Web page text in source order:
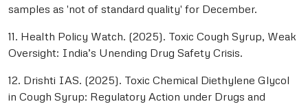
samples as 'not of standard quality' for December.
11. Health Policy Watch. (2025). Toxic Cough Syrup, Weak
Oversight: India’s Unending Drug Safety Crisis.
12. Drishti IAS. (2025). Toxic Chemical Diethylene Glycol
in Cough Syrup: Regulatory Action under Drugs and